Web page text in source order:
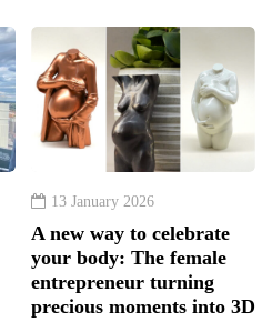
13 January 2026
A new way to celebrate
your body: The female
entrepreneur turning
precious moments into 3D